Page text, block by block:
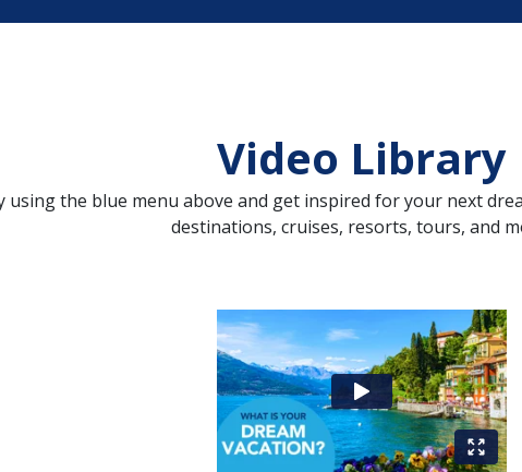
Video Library
using the blue menu above and get inspired for your next
destinations, cruises, resorts, tours, and